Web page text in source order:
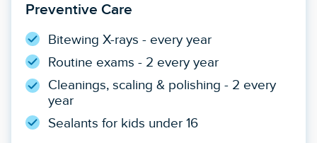
Preventive Care
Bitewing X-rays - every year
Routine exams - 2 every year
Cleanings, scaling & polishing - 2 every
year
Sealants for kids under 16